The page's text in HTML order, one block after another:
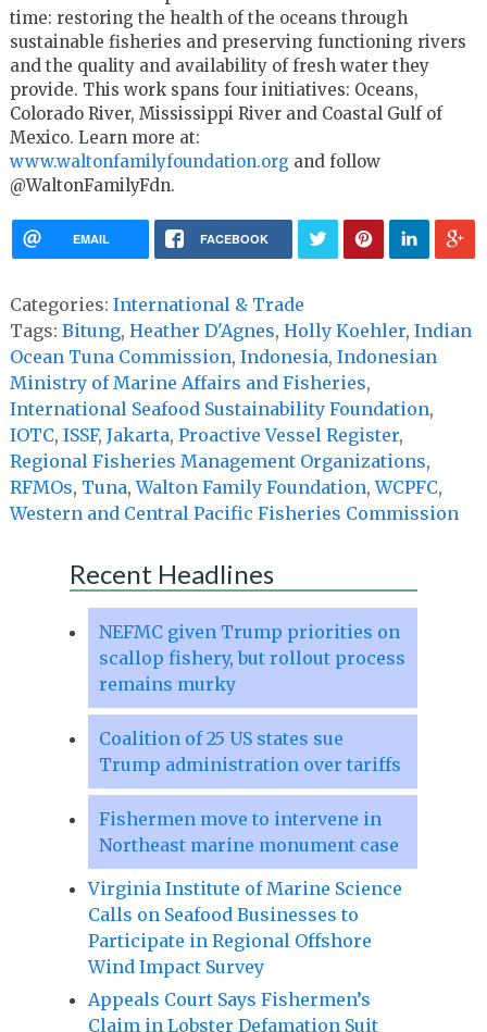
time: restoring the health of the oceans through
sustainable fisheries and preserving functioning rivers
and the quality and availability of fresh water they
provide. This work spans four initiatives: Oceans,
Colorado River, Mississippi River and Coastal Gulf of
Mexico. Learn more at:
www.waltonfamilyfoundation.org and follow
@WaltonFamilyFdn.
EMAIL FACEBOOK
Categories: International & Trade
Tags: Bitung, Heather D'Agnes, Holly Koehler, Indian
Ocean Tuna Commission, Indonesia, Indonesian
Ministry of Marine Affairs and Fisheries,
International Seafood Sustainability Foundation,
IOTC, ISSF, Jakarta, Proactive Vessel Register,
Regional Fisheries Management Organizations,
RFMOs, Tuna,Walton Family Foundation,WCPFC,
Western and Central Pacific Fisheries Commission
Recent Headlines
NEFMC given Trump priorities on
scallop fishery, but rollout process
remains murky
Coalition of 25 US states sue
Trump administration over tariffs
Fishermen move to intervene in
Northeast marine monument case
Virginia Institute of Marine Science
Calls on Seafood Businesses to
Participate in Regional Offshore
Wind Impact Survey
Appeals Court Says Fishermen’s
Claim in Lobster Defamation Suit